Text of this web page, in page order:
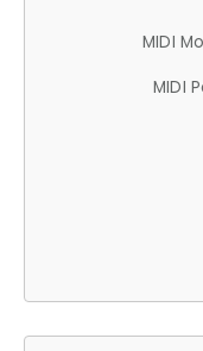
MIDI
MIDI